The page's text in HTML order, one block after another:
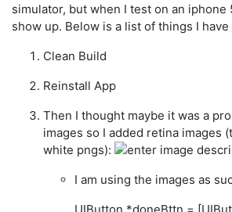
simulator, but when I test on an iphone
show up. Below is a list of things I
Clean Build
Reinstall App
Then I thought maybe it was a
images so I added retina images
white pngs):
I am using the images as